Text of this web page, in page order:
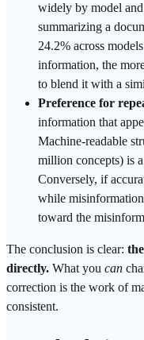
widely by model
summarizing a
24.2% across
information, the
to blend it with a
Preference for
information that
Machine-readable
million concepts) is
Conversely, if
while misinformation
toward the
The conclusion is clear:
directly. What you can
correction is the work of
consistent.